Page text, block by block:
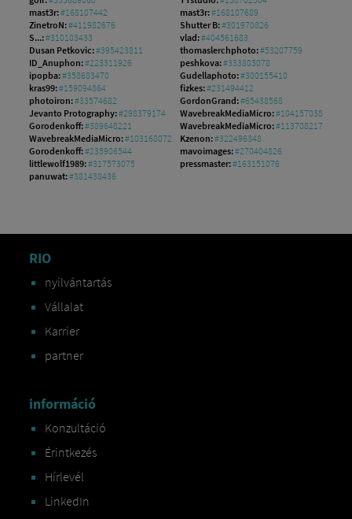
mast3r:#168107442 mast3r:#168107689
ZinetroN:#411982676 Shutter B:#301970826
S...:#310103433 vlad:#404561683
Dusan Petkovic:#395423811 thomaslerchphoto:#53207759
ID_Anuphon:#223311926 peshkova:#333803078
ipopba:#358683470 Gudellaphoto:#300155410
kras99:#159094864 fizkes:#231494412
photoiron:#33574682 GordonGrand:#65438568
Jevanto Protography:#298379174 WavebreakMediaMicro:#104157038
Gorodenkoff:#389648221 WavebreakMediaMicro:#113708217
WavebreakMediaMicro:#103168072 Kzenon:#322496348
Gorodenkoff:#235906544 mavoimages:#270404826
littlewolf1989:#317573075 pressmaster:#163151076
panuwat:#381438436
RIO
nyilvántartás
Vállalat
Karrier
partner
információ
Konzultáció
Érintkezés
Hírlevél
LinkedIn